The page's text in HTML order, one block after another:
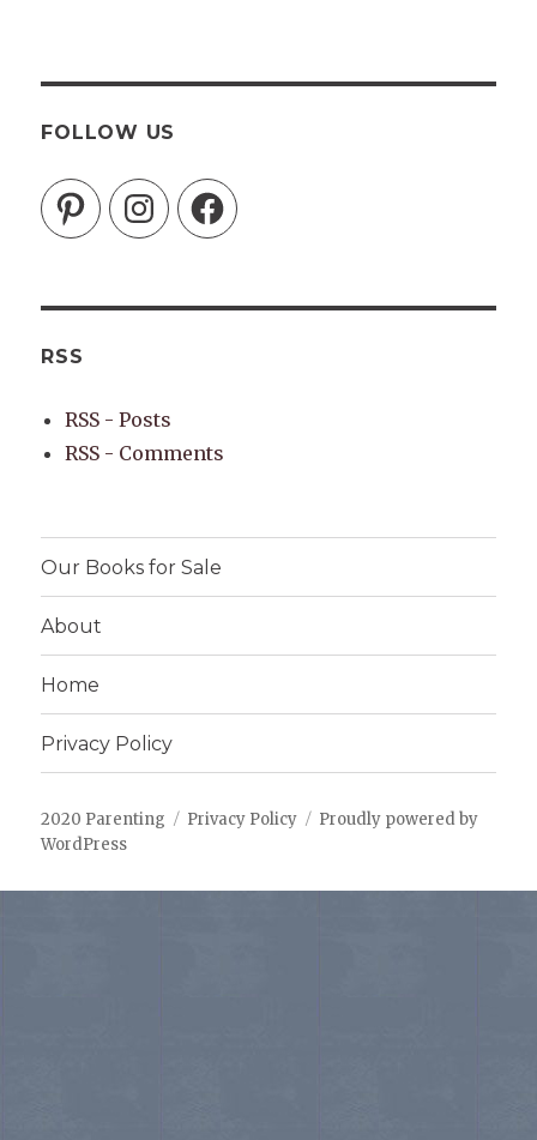
FOLLOW US
PinterestInstagramFacebook
RSS
RSS - Posts
RSS - Comments
Our Books for Sale
About
Home
Privacy Policy
2020 Parenting Privacy Policy
Proudly powered by
WordPress